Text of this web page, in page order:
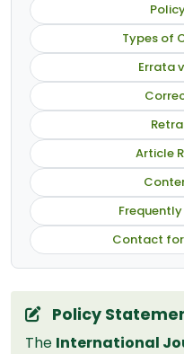
Types of
Errata
Article
Contact
Policy
The International